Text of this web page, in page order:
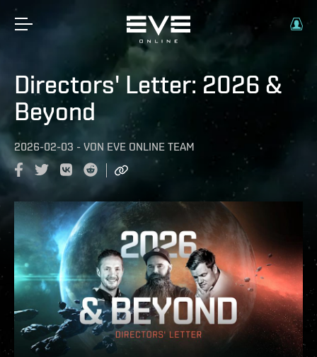
Directors' Letter: 2026 &
Beyond
2026-02-03 - VON EVE ONLINE TEAM